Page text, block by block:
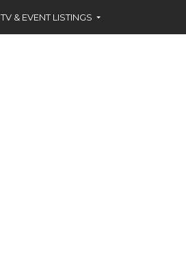
TV & EVENT LISTINGS